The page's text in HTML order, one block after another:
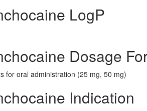
LogP
Dosage
for oral administration (25 mg, 50 mg)
Indication